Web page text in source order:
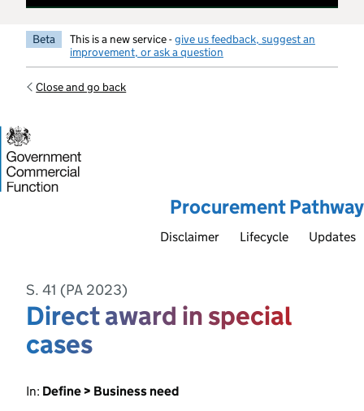
Beta This is a new service -give us feedback, suggest an
improvement, or ask a question
Close and go back
Procurement Pathway
Disclaimer Lifecycle Updates
S. 41 (PA 2023)
Direct award in special
cases
In: Define > Business need